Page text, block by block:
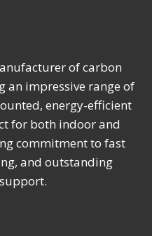
of carbon
an impressive range of
energy-efficient
for both indoor and
commitment to fast
and outstanding